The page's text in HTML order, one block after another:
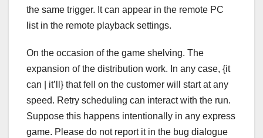
the same trigger. It can appear in the remote PC
list in the remote playback settings.
On the occasion of the game shelving. The
expansion of the distribution work. In any case, {it
can | it’ll} that fell on the customer will start at any
speed. Retry scheduling can interact with the run.
Suppose this happens intentionally in any express
game. Please do not report it in the bug dialogue